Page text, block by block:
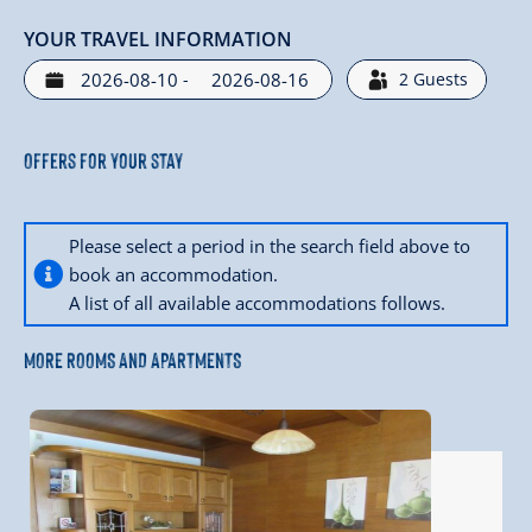
YOUR TRAVEL INFORMATION
- 2 Guests
Offers for your stay
Please select a period in the search field above to
book an accommodation.
A list of all available accommodations follows.
MORE ROOMS AND APARTMENTS